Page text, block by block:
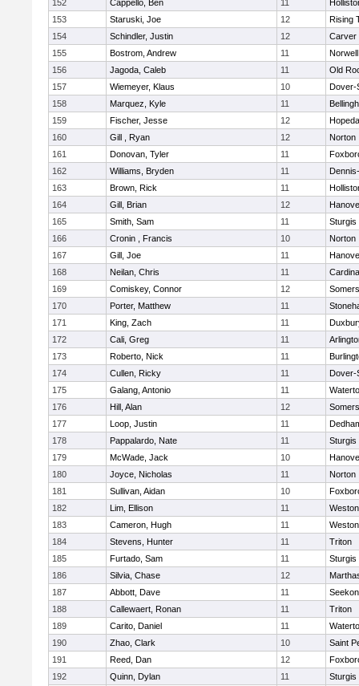
152 Cappello, Ben 11
153
Staruski, Joe 12
Rising
154
Schindler, Justin 12
Carver
155
Bostrom, Andrew 11
Norwell
156
Jagoda, Caleb 11
Old
157
Wiemeyer, Klaus 10
Dover-
158
Marquez, Kyle 11
159
Fischer, Jesse 12
160
Gill , Ryan 12
Norton
161
Donovan, Tyler 11
162
Williams, Bryden 11
163
Brown, Rick 11
164
Gill, Brian 12
165
Smith, Sam 11
Sturgis
166
Cronin , Francis 10
Norton
167
Gill, Joe 11
168
Neilan, Chris 11
169
Comiskey, Connor 12
170
Porter, Matthew 11
171
King, Zach 11
172
Cali, Greg 11
173
Roberto, Nick 11
174
Cullen, Ricky 11
Dover-
175
Galang, Antonio 11
176
Hill, Alan 12
177
Loop, Justin 11
178
Pappalardo, Nate 11
Sturgis
179
McWade, Jack 10
180
Joyce, Nicholas 11
Norton
181
Sullivan, Aidan 10
182
Lim, Ellison 11
Weston
183
Cameron, Hugh 11
Weston
184
Stevens, Hunter 11
Triton
185
Furtado, Sam 11
Sturgis
186
Silvia, Chase 12
187
Abbott, Dave 11
188
Callewaert, Ronan 11
Triton
189
Carito, Daniel 11
190
Zhao, Clark 10
Saint
191
Reed, Dan 12
192
Quinn, Dylan 11
Sturgis